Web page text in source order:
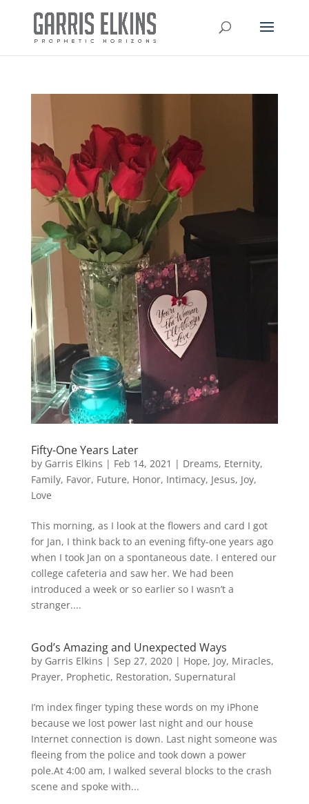
Fifty-One Years Later
by Garris Elkins | Feb 14, 2021 | Dreams, Eternity,
Family, Favor, Future, Honor, Intimacy, Jesus, Joy,
Love
This morning, as I look at the flowers and card I got
for Jan, I think back to an evening fifty-one years ago
when I took Jan on a spontaneous date. I entered our
college cafeteria and saw her. We had been
introduced a week or so earlier so I wasn’t a
stranger....
God’s Amazing and Unexpected Ways
by Garris Elkins | Sep 27, 2020| Hope, Joy, Miracles,
Prayer, Prophetic, Restoration, Supernatural
I’m index finger typing these words on my iPhone
because we lost power last night and our house
Internet connection is down. Last night someone was
fleeing from the police and took down a power
pole.At 4:00 am, I walked several blocks to the crash
scene and spoke with...